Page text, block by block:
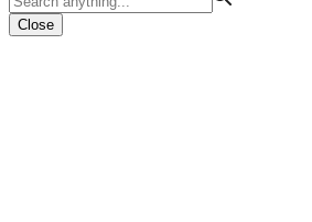
Close